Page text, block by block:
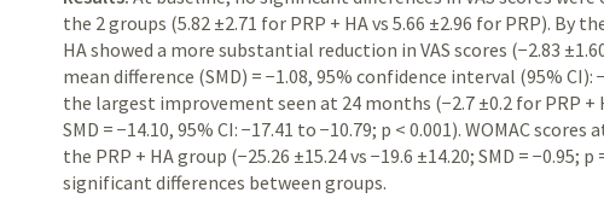
the 2 groups (5.82 ±2.71 for PRP + HA vs 5.66 ±2.96 for PRP). By
HA showed a more substantial reduction in VAS scores (−2.83
mean difference (SMD) = −1.08, 95% confidence interval (95% CI):
the largest improvement seen at 24 months (−2.7 ±0.2 for PRP +
SMD = −14.10, 95% CI: −17.41 to −10.79; p < 0.001). WOMAC
the PRP + HA group (−25.26 ±15.24 vs −19.6 ±14.20; SMD = −0.95;
significant differences between groups.